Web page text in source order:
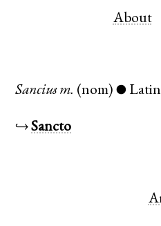
About
Sancius m. (nom) ● Latin
↪Sancto